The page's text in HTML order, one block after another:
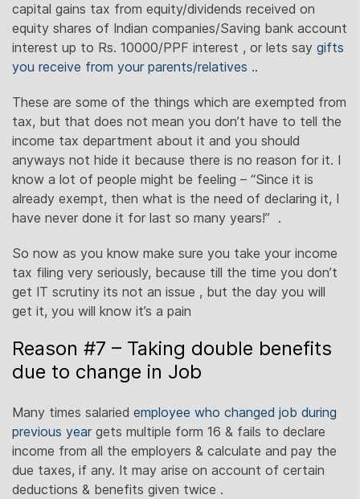
capital gains tax from equity/dividends received on
equity shares of Indian companies/Saving bank account
interest up to Rs. 10000/PPF interest , or lets say gifts
you receive from your parents/relatives ..
These are some of the things which are exempted from
tax, but that does not mean you don’t have to tell the
income tax department about it and you should
anyways not hide it because there is no reason for it. I
know a lot of people might be feeling – “Since it is
already exempt, then what is the need of declaring it, I
have never done it for last so many years!” .
So now as you know make sure you take your income
tax filing very seriously, because till the time you don’t
get IT scrutiny its not an issue , but the day you will
get it, you will know it’s a pain
Reason #7 – Taking double benefits
due to change in Job
Many times salaried employee who changed job during
previous year gets multiple form 16 & fails to declare
income from all the employers & calculate and pay the
due taxes, if any. It may arise on account of certain
deductions & benefits given twice .